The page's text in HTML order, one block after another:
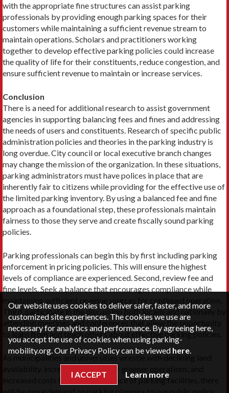
with the appropriate fine structures can assist parking
professionals by providing enough parking spaces for their
customers while maintaining a sufficient revenue stream to
maintain operations. Scholars and practitioners working
together to develop effective parking policies could increase
the quality of life for their constituents, reduce congestion, and
ensure sufficient revenue to maintain or increase services.
Conclusion
There is a need for additional research to assist government
agencies in supporting balancing fees and fines and addressing
the needs of users and constituents. Research of specific public
administration policies and theories in the parking industry is
long overdue. City council or local executive branch changes
may change the mission of the organization. In these situations,
parking administrators must have polices in place that are
inherently fair to citizens while providing for the effective use of
the limited parking inventory. By using a balanced fee and fine
approach as a foundational step, these professionals maintain
fairness to those they serve and create fiscally sound parking
policies.
Parking professionals can begin this by first including parking
enforcement in pricing policies. This will ensure the highest
levels of compliance are experienced. Second, review fee and
fine levels. Seek a balance that encourages compliance while
Third, participate in the discussion both locally and nationally by
attending meetings and conferences that allow the opportunity
to learn from and teach others about effective parking policies.
As municipalities and universities wrestle with declining land
increased costs for the maintenance of parking facilities, there
Our website uses cookies to deliver safer, faster, and more
customized site experiences. The cookies we use are
necessary for analytics and performance. By agreeing here,
you accept the use of cookies when using parking-
mobility.org. Our Privacy Policy can be viewed here.
I ACCEPT Learn more